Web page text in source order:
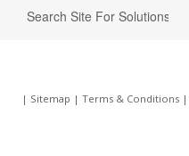
| Sitemap | Terms & Conditions|